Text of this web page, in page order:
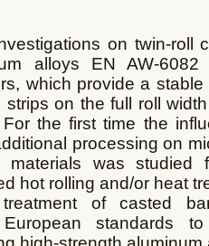
on twin-roll
alloys EN AW-
which provide a
strips on the full roll
the first time the
processing on
materials was studied
hot rolling and/or heat
of casted
European standards